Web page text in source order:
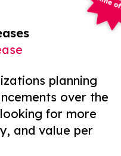
planning
over the
for more
and value per